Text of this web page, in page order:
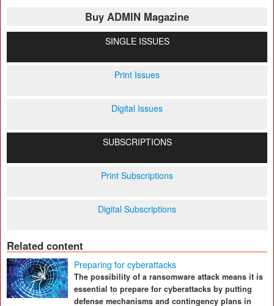
Buy ADMIN Magazine
SINGLE ISSUES
Print Issues
Digital Issues
SUBSCRIPTIONS
Print Subscriptions
Digital Subscriptions
Related content
Preparing for cyberattacks
The possibility of a ransomware attack means it is
essential to prepare for cyberattacks by putting
defense mechanisms and contingency plans in